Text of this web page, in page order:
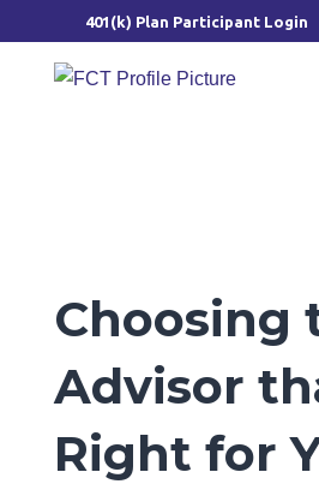
401(k) Plan Participant Login
Choosing
Advisor
Right for